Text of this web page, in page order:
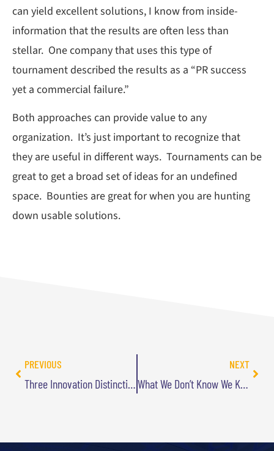
can yield excellent solutions, I know from inside-
information that the results are often less than
stellar. One company that uses this type of
tournament described the results as a “PR success
yet a commercial failure.”
Both approaches can provide value to any
organization. It’s just important to recognize that
they are useful in different ways. Tournaments can be
great to get a broad set of ideas for an undefined
space. Bounties are great for when you are hunting
down usable solutions.
PREVIOUS
Three Innovation Distinctions (Part 3): Diversity not Homogeneity
NEXT
What We Don’t Know We Know